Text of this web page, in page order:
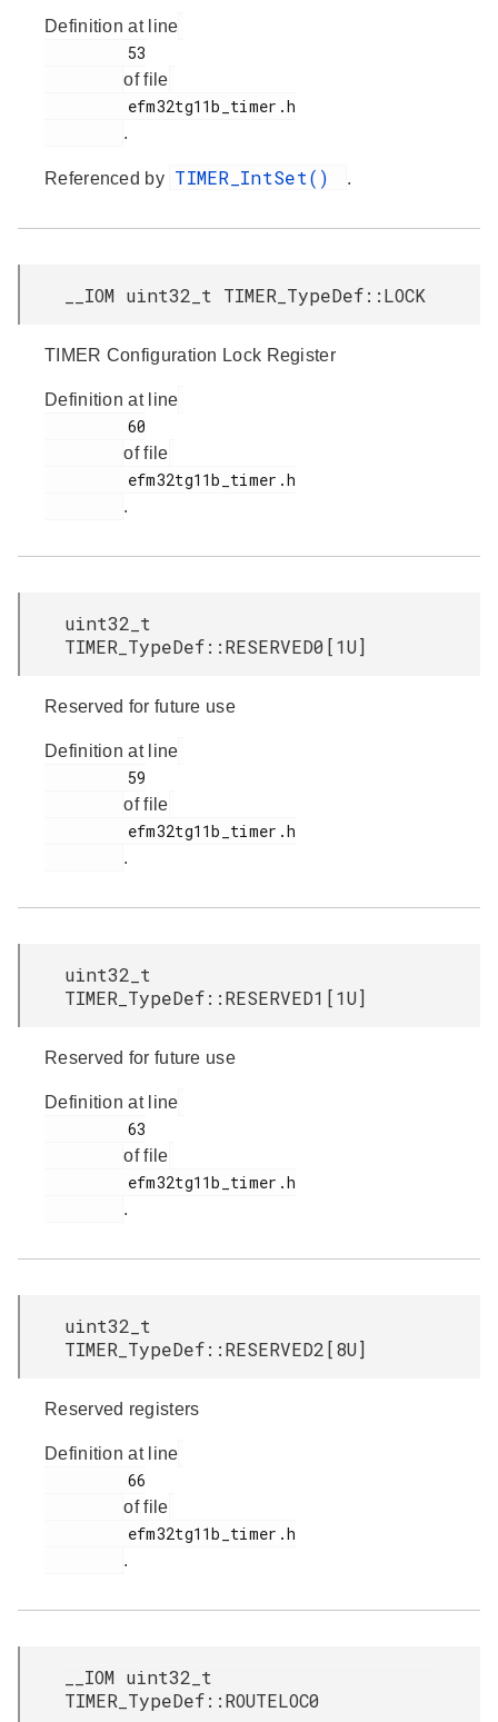
Definition at line
of file
.
Referenced by TIMER_IntSet() .
__IOM uint32_t TIMER_TypeDef::LOCK
TIMER Configuration Lock Register
Definition at line
of file
.
uint32_t
TIMER_TypeDef::RESERVED0[1U]
Reserved for future use
Definition at line
of file
.
uint32_t
TIMER_TypeDef::RESERVED1[1U]
Reserved for future use
Definition at line
of file
.
uint32_t
TIMER_TypeDef::RESERVED2[8U]
Reserved registers
Definition at line
of file
.
__IOM uint32_t
TIMER_TypeDef::ROUTELOC0